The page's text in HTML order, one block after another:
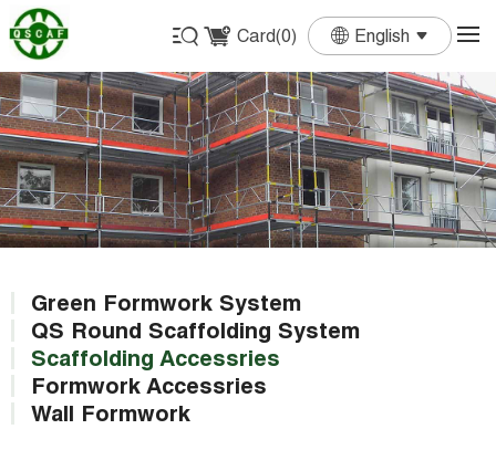
Card(0) English
English
Français
Deutsch
Español
Português
Green Formwork System
QS Round Scaffolding System
Scaffolding Accessries
Formwork Accessries
Wall Formwork